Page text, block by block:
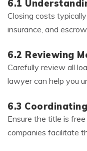
6.1
Closing costs
insurance, and
6.2 Reviewing
Carefully review all
lawyer can help you
6.3
Ensure the title is
companies facilitate